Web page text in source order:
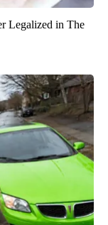
Legalized in The